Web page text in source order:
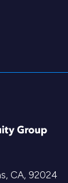
CA, 92024